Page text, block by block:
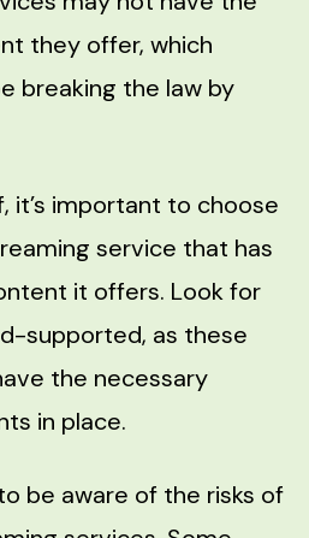
they offer, which
breaking the law by
it’s important to choose
service that has
it offers. Look for
supported, as these
the necessary
in place.
be aware of the risks of